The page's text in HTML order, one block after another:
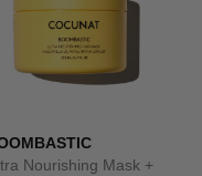
Nourishing Mask +